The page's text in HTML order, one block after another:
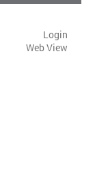
Login
Web View